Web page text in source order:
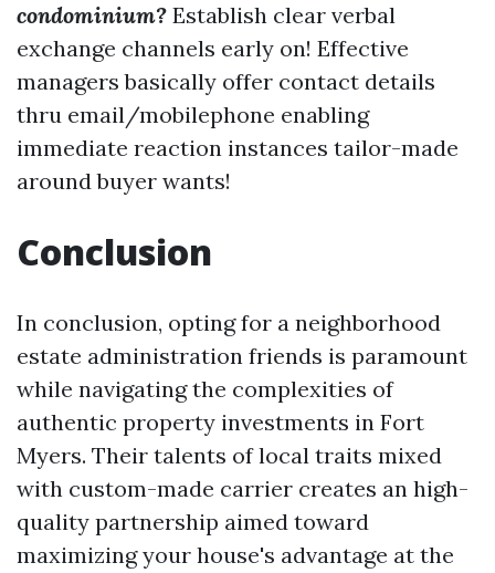
condominium? Establish clear verbal
exchange channels early on! Effective
managers basically offer contact details
thru email/mobilephone enabling
immediate reaction instances tailor-made
around buyer wants!
Conclusion
In conclusion, opting for a neighborhood
estate administration friends is paramount
while navigating the complexities of
authentic property investments in Fort
Myers. Their talents of local traits mixed
with custom-made carrier creates an high-
quality partnership aimed toward
maximizing your house's advantage at the